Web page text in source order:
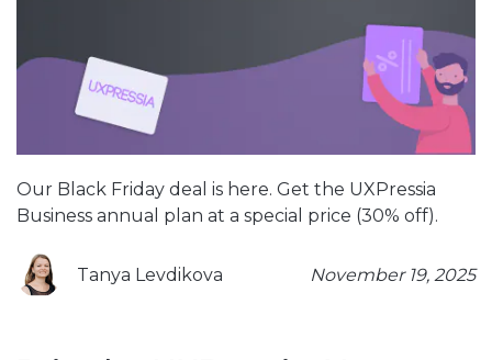
Our Black Friday deal is here. Get the UXPressia
Business annual plan at a special price (30% off).
Tanya Levdikova November 19, 2025